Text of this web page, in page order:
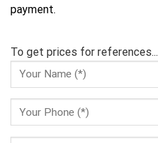
payment.
To get prices for references...